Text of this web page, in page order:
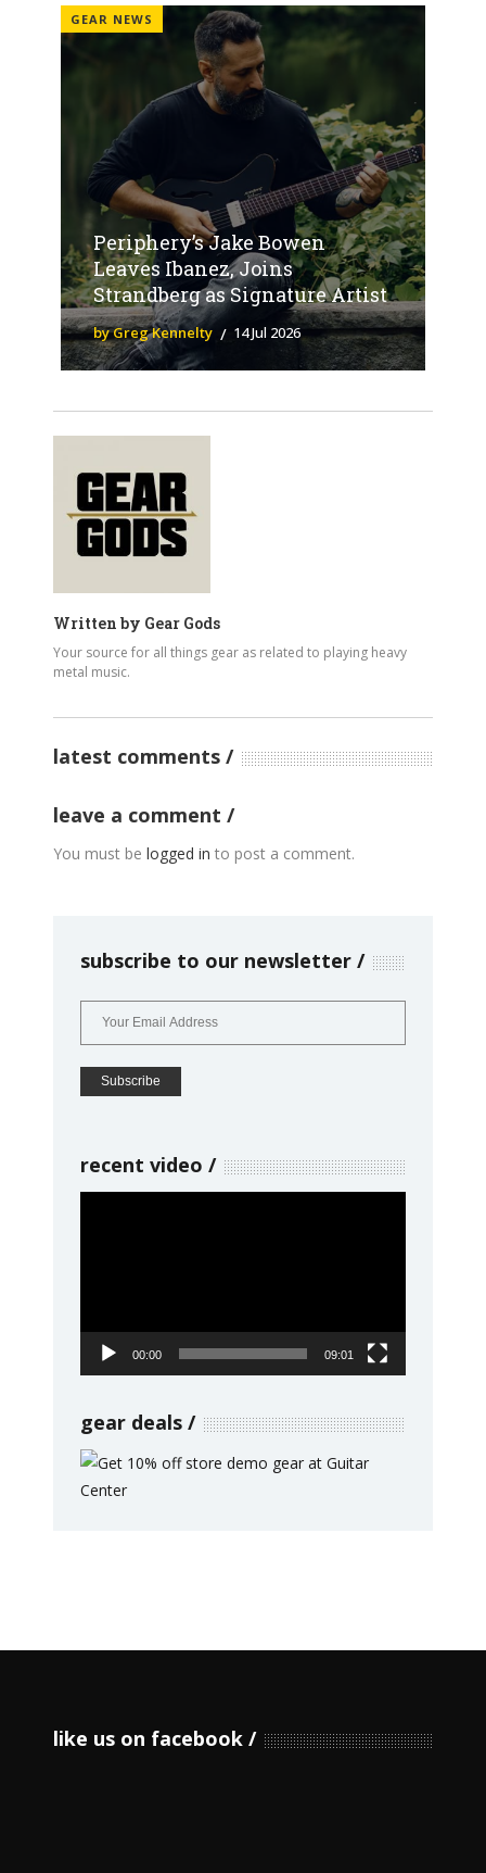
GEAR NEWS
Periphery’s Jake Bowen
Leaves Ibanez, Joins
Strandberg as Signature Artist
by Greg Kennelty 14 Jul 2026
Written by Gear Gods
Your source for all things gear as related to playing heavy
metal music.
latest comments
leave a comment
You must be logged in to post a comment.
subscribe to our newsletter
recent video
00:00 09:01
gear deals
like us on facebook